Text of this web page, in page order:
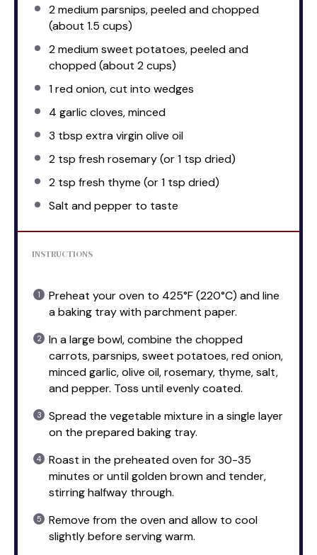
2medium parsnips, peeled and chopped
(about 1.5 cups)
2medium sweet potatoes, peeled and
chopped (about 2 cups)
1red onion, cut into wedges
4 garlic cloves, minced
3 tbsp extra virgin olive oil
2 tsp fresh rosemary (or1 tsp dried)
2 tsp fresh thyme (or1 tsp dried)
Salt and pepper to taste
INSTRUCTIONS
Preheat your oven to 425°F (220°C) and line
a baking tray with parchment paper.
In a large bowl, combine the chopped
carrots, parsnips, sweet potatoes, red onion,
minced garlic, olive oil, rosemary, thyme, salt,
and pepper. Toss until evenly coated.
Spread the vegetable mixture in a single layer
on the prepared baking tray.
Roast in the preheated oven for 30-35
minutes or until golden brown and tender,
stirring halfway through.
Remove from the oven and allow to cool
slightly before serving warm.